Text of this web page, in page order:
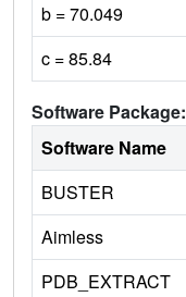
b = 70.049
c = 85.84
Software Package:
Software Name
BUSTER
Aimless
PDB_EXTRACT